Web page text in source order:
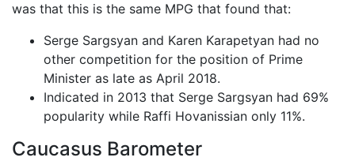
was that this is the same MPG that found that:
Serge Sargsyan and Karen Karapetyan had no
other competition for the position of Prime
Minister as late as April 2018.
Indicated in 2013 that Serge Sargsyan had 69%
popularity while Raffi Hovanissian only 11%.
Caucasus Barometer